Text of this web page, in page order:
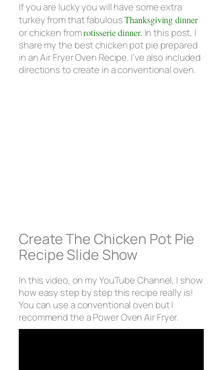
If you are lucky you will have some extra
turkey from that fabulousThanksgiving dinner
or chicken fromrotisserie dinner. In this post, I
share my the best chicken pot pie prepared
in an Air Fryer Oven Recipe. I’ve also included
directions to create in a conventional oven.
Create The Chicken Pot Pie
Recipe Slide Show
In this video, on my YouTube Channel, I show
how easy step by step this recipe really is!
You can use a conventional oven but I
recommend the a Power Oven Air Fryer.